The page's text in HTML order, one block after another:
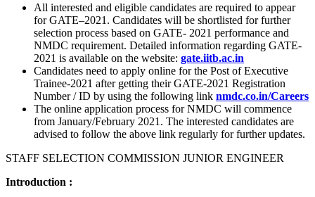
All interested and eligible candidates are required to appear
for GATE–2021. Candidates will be shortlisted for further
selection process based on GATE- 2021 performance and
NMDC requirement. Detailed information regarding GATE-
2021 is available on the website: gate.iitb.ac.in
Candidates need to apply online for the Post of Executive
Trainee-2021 after getting their GATE-2021 Registration
Number / ID by using the following link nmdc.co.in/Careers
The online application process for NMDC will commence
from January/February 2021. The interested candidates are
advised to follow the above link regularly for further updates.
STAFF SELECTION COMMISSION JUNIOR ENGINEER
Introduction :